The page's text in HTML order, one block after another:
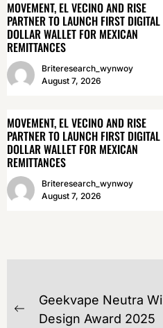
MOVEMENT, EL VECINO AND RISE
PARTNER TO LAUNCH FIRST DIGITAL
DOLLAR WALLET FOR MEXICAN
REMITTANCES
Briteresearch_wynwoy
August 7, 2026
MOVEMENT, EL VECINO AND RISE
PARTNER TO LAUNCH FIRST DIGITAL
DOLLAR WALLET FOR MEXICAN
REMITTANCES
Briteresearch_wynwoy
August 7, 2026
POST
NAVIGATION
Previous
Geekvape Neutra
Design Award 2025